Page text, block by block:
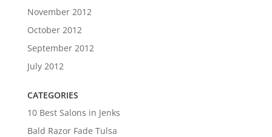
November 2012
October 2012
September 2012
July 2012
CATEGORIES
10 Best Salons in Jenks
Bald Razor Fade Tulsa